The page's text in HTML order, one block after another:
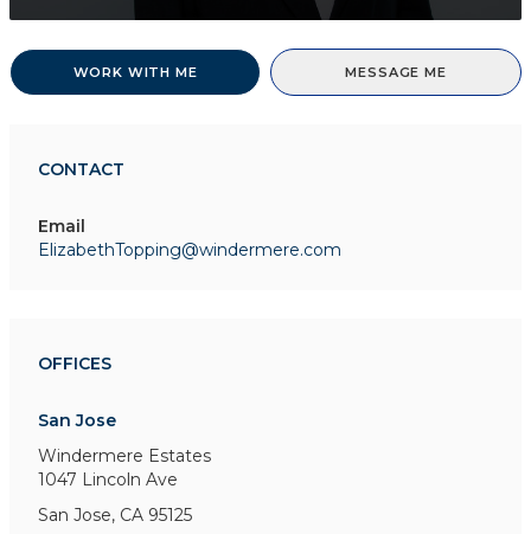
WORK WITH ME MESSAGE ME
CONTACT
Email
ElizabethTopping@windermere.com
OFFICES
San Jose
Windermere Estates
1047 Lincoln Ave
San Jose, CA 95125